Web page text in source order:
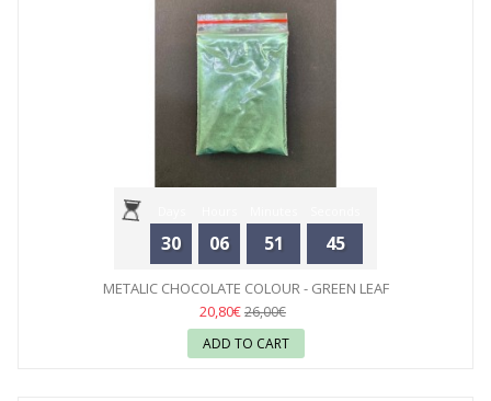
30 06 51 44
METALIC CHOCOLATE COLOUR - GREEN LEAF
20,80€26,00€
ADD TO CART